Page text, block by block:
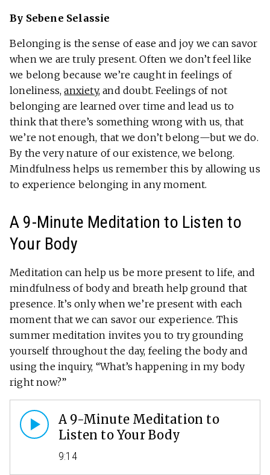
By Sebene Selassie
Belonging is the sense of ease and joy we can savor
when we are truly present. Often we don’t feel like
we belong because we’re caught in feelings of
loneliness,anxiety, and doubt. Feelings of not
belonging are learned over time and lead us to
think that there’s something wrong with us, that
we’re not enough, that we don’t belong—but we do.
By the very nature of our existence, we belong.
Mindfulness helps us remember this by allowing us
to experience belonging in any moment.
A 9-Minute Meditation to Listen to
Your Body
Meditation can help us be more present to life, and
mindfulness of body and breath help ground that
presence. It’s only when we’re present with each
moment that we can savor our experience. This
summer meditation invites you to try grounding
yourself throughout the day, feeling the body and
using the inquiry, “What’s happening in my body
right now?”
A 9-Minute Meditation to
Listen to Your Body
9:14